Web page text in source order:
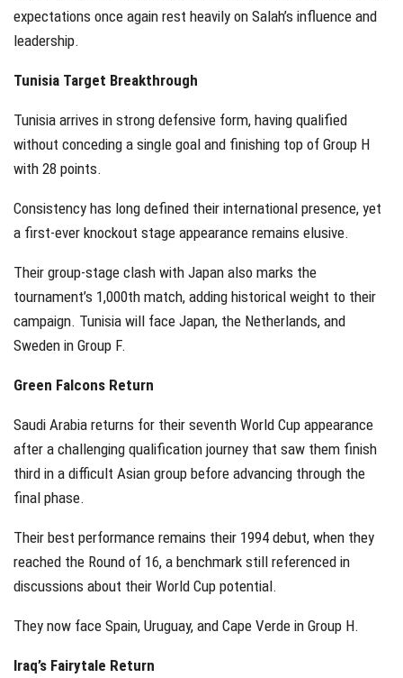
expectations once again rest heavily on Salah’s influence and
leadership.
Tunisia Target Breakthrough
Tunisia arrives in strong defensive form, having qualified
without conceding a single goal and finishing top of Group H
with 28 points.
Consistency has long defined their international presence, yet
a first-ever knockout stage appearance remains elusive.
Their group-stage clash with Japan also marks the
tournament’s 1,000th match, adding historical weight to their
campaign. Tunisia will face Japan, the Netherlands, and
Sweden in Group F.
Green Falcons Return
Saudi Arabia returns for their seventh World Cup appearance
after a challenging qualification journey that saw them finish
third in a difficult Asian group before advancing through the
final phase.
Their best performance remains their 1994 debut, when they
reached the Round of 16, a benchmark still referenced in
discussions about their World Cup potential.
They now face Spain, Uruguay, and Cape Verde in Group H.
Iraq’s Fairytale Return